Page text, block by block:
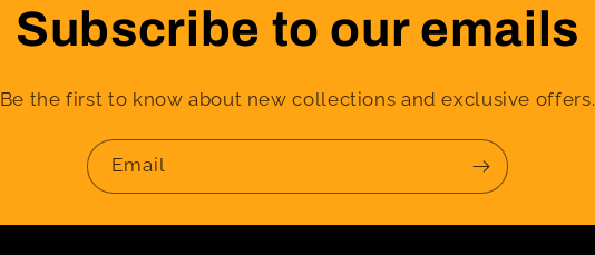
Subscribe to our emails
Be the first to know about new collections and exclusive offers.
Email